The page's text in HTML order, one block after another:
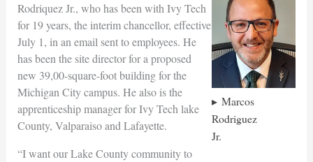
Marcos
Rodriguez
Jr.
Rodriquez Jr., who has been with Ivy Tech
for 19 years, the interim chancellor, effective
July 1, in an email sent to employees. He
has been the site director for a proposed
new 39,00-square-foot building for the
Michigan City campus. He also is the
apprenticeship manager for Ivy Tech lake
County, Valparaiso and Lafayette.
“I want our Lake County community to